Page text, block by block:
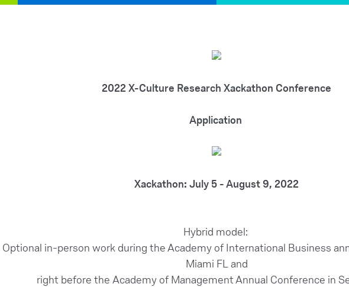
2022 X-Culture Research Xackathon Conference
Application
Xackathon: July 5 - August 9, 2022
Hybrid model:
Optional in-person work during the Academy of International Business
Miami FL and
right before the Academy of Management Annual Conference in